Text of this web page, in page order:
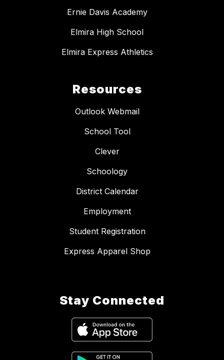
Ernie Davis Academy
Elmira High School
Elmira Express Athletics
Resources
Outlook Webmail
School Tool
Clever
Schoology
District Calendar
Employment
Student Registration
Express Apparel Shop
Stay Connected